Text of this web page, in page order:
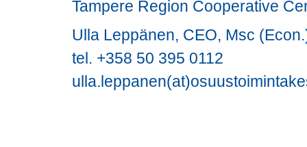
Tampere Region Cooperative
Ulla Leppänen, CEO, Msc
tel. +358 50 395 0112